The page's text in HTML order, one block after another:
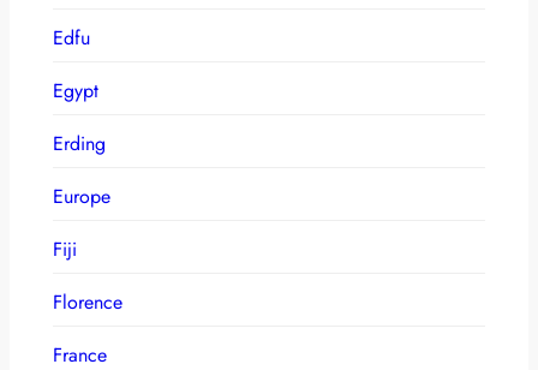
Edfu
Egypt
Erding
Europe
Fiji
Florence
France